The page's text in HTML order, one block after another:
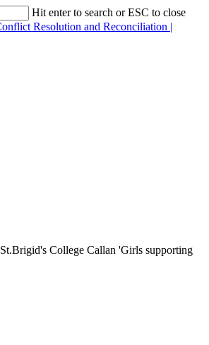
Hit enter to search or ESC to close
St.Brigid's College Callan 'Girls supporting